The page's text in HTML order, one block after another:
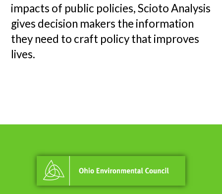
impacts of public policies, Scioto Analysis
gives decision makers the information
they need to craft policy that improves
lives.